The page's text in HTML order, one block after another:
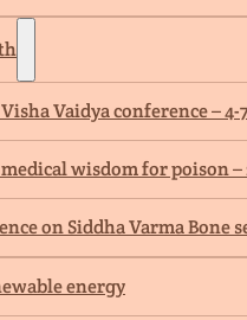
Vaidya conference – 4-
wisdom for poison –
on Siddha Varma Bone
energy